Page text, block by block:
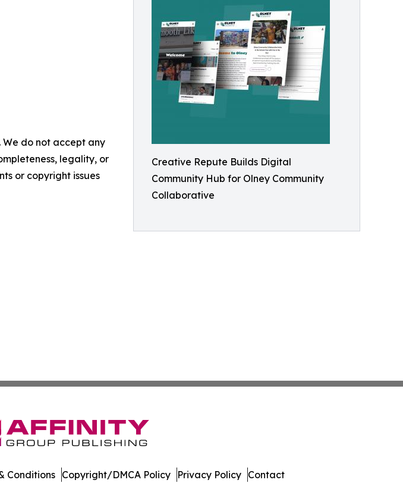
Creative Repute Builds Digital
Community Hub for Olney Community
Collaborative
We do not accept any
legality, or
or copyright issues
Conditions Copyright/DMCA Policy Privacy Policy Contact